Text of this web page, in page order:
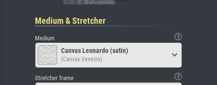
Medium & Stretcher
Medium
Canvas Leonardo (satin)
(Canvas Venezia)
Stretcher frame